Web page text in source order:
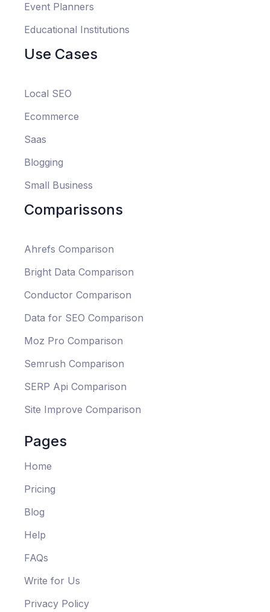
Event Planners
Educational Institutions
Use Cases
Local SEO
Ecommerce
Saas
Blogging
Small Business
Comparissons
Ahrefs Comparison
Bright Data Comparison
Conductor Comparison
Data for SEO Comparison
Moz Pro Comparison
Semrush Comparison
SERP Api Comparison
Site Improve Comparison
Pages
Home
Pricing
Blog
Help
FAQs
Write for Us
Privacy Policy